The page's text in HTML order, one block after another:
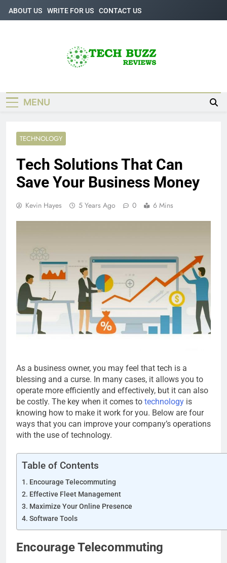
Skip
to
ABOUT US WRITE FOR US CONTACT US
MENU
TECHNOLOGY
Tech Solutions That Can
Save Your Business Money
Kevin Hayes 5 Years Ago 0 6 Mins
As a business owner, you may feel that tech is a
blessing and a curse. In many cases, it allows you to
operate more efficiently and effectively, but it can also
be costly. The key when it comes to technology is
knowing how to make it work for you. Below are four
ways that you can improve your company’s operations
with the use of technology.
Table of Contents
Encourage Telecommuting
Effective Fleet Management
Maximize Your Online Presence
Software Tools
Encourage Telecommuting